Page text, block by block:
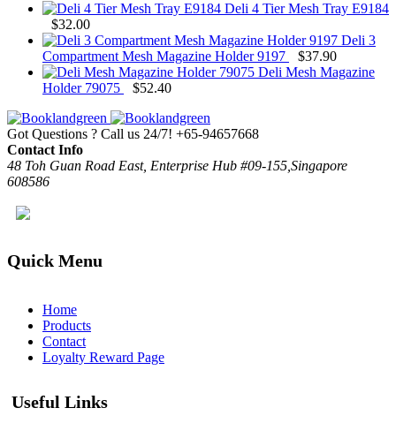
Deli 4 Tier Mesh Tray E9184
$32.00
Deli 3
Compartment Mesh Magazine Holder 9197
$37.90
Deli Mesh Magazine
Holder 79075
$52.40
Got Questions ? Call us 24/7! +65-94657668
Contact Info
48 Toh Guan Road East, Enterprise Hub #09-155,Singapore
608586
Quick Menu
Home
Products
Contact
Loyalty Reward Page
Useful Links